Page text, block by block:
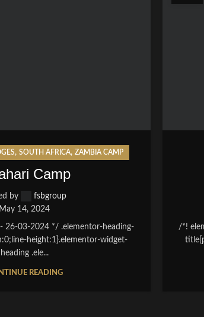
, SOUTH AFRICA, ZAMBIA CAMP
Camp
by
fsbgroup
May 14, 2024
26-03-2024 */ .elementor-heading-
height:1}.elementor-widget-
heading .ele...
READING
/*!